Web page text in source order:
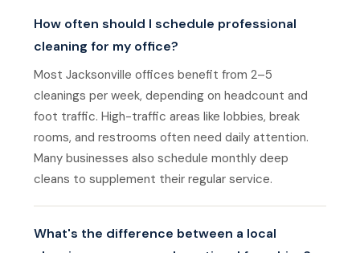
How often should I schedule professional
cleaning for my office?
Most Jacksonville offices benefit from 2–5
cleanings per week, depending on headcount and
foot traffic. High-traffic areas like lobbies, break
rooms, and restrooms often need daily attention.
Many businesses also schedule monthly deep
cleans to supplement their regular service.
What's the difference between a local